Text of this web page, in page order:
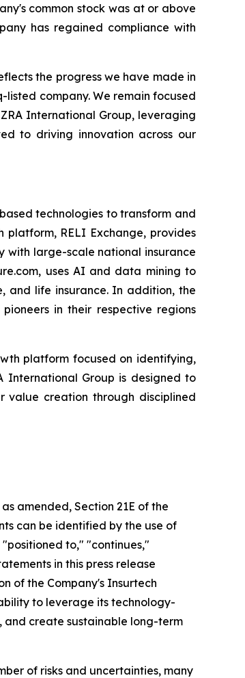
common stock was at or above
has regained compliance with
the progress we have made in
company. We remain focused
International Group, leveraging
to driving innovation across our
technologies to transform and
platform, RELI Exchange, provides
with large-scale national insurance
uses AI and data mining to
and life insurance. In addition, the
in their respective regions
platform focused on identifying,
International Group is designed to
value creation through disciplined
amended, Section 21E of the
can be identified by the use of
to," "continues,"
in this press release
of the Company's Insurtech
to leverage its technology-
and create sustainable long-term
of risks and uncertainties, many